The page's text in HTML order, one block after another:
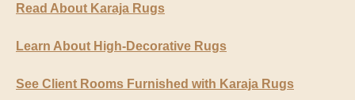
Read About Karaja Rugs
Learn About High-Decorative Rugs
See Client Rooms Furnished with Karaja Rugs